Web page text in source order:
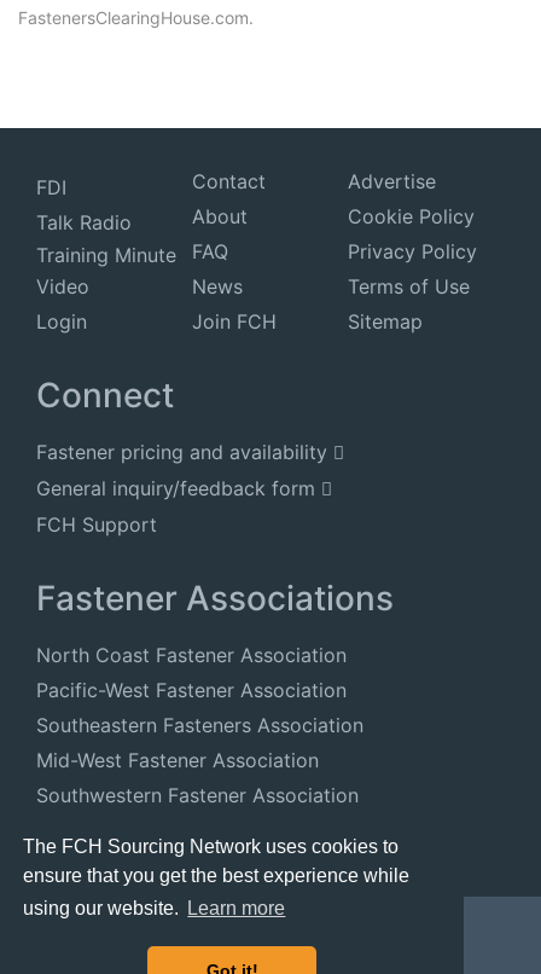
The FCH Sourcing Network uses cookies to
ensure that you get the best experience while
using our website.
Learn more
FastenersClearingHouse.com.
FDI
Talk Radio
Training Minute
Video
Login
Contact
About
FAQ
News
Join FCH
Advertise
Cookie Policy
Privacy Policy
Terms of Use
Sitemap
Connect
Fastener pricing and availability
General inquiry/feedback form
FCH Support
Fastener Associations
North Coast Fastener Association
Pacific-West Fastener Association
Southeastern Fasteners Association
Mid-West Fastener Association
Southwestern Fastener Association